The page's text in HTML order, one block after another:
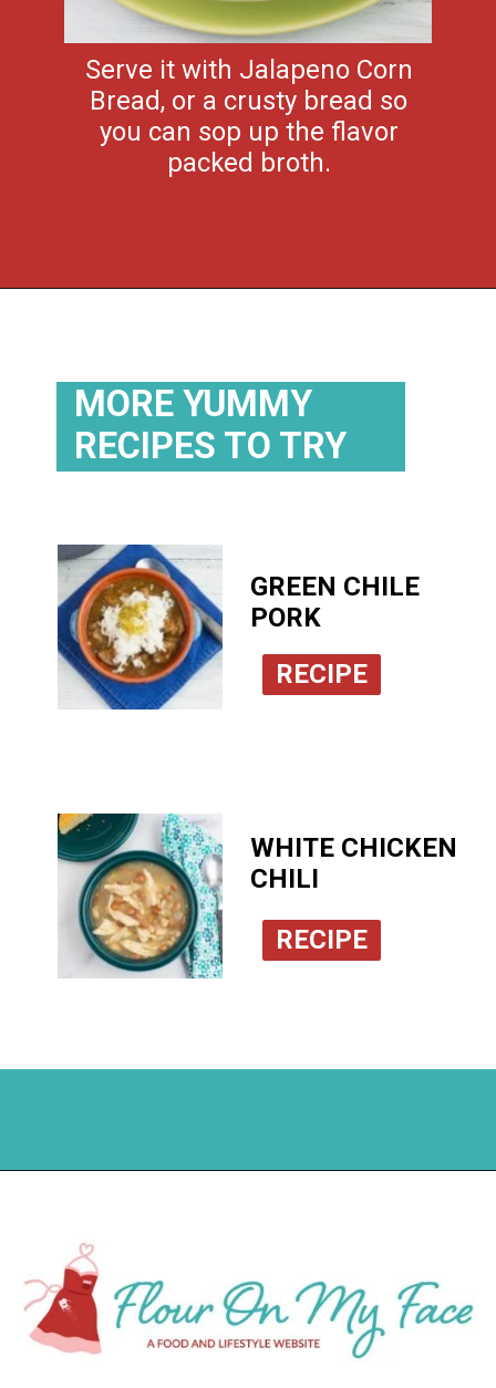
Serve it with Jalapeno Corn
Bread, or a crusty bread so
you can sop up the flavor
packed broth.
GREEN CHILE
PORK
RECIPE
RECIPE
WHITE CHICKEN
CHILI
MORE YUMMY
RECIPES TO TRY